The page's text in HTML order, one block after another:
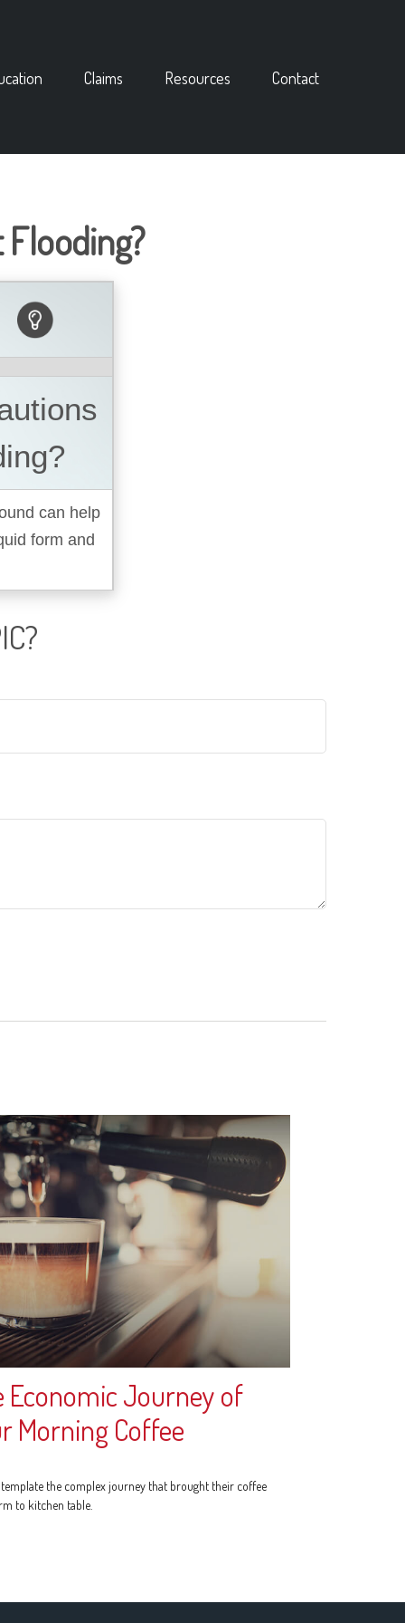
Claims Resources Contact
Flooding?
can help
form and
Economic Journey of
Morning Coffee
the complex journey that brought their coffee
to kitchen table.